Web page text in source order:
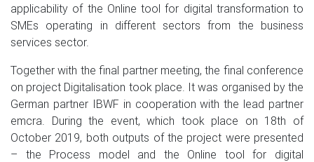
applicability of the Online tool for digital transformation to
SMEs operating in different sectors from the business
services sector.
Together with the final partner meeting, the final conference
on project Digitalisation took place. It was organised by the
German partner IBWF in cooperation with the lead partner
emcra. During the event, which took place on 18th of
October 2019, both outputs of the project were presented
– the Process model and the Online tool for digital